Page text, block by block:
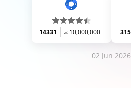
14331 10,000,000+ 315
02 Jun 2026